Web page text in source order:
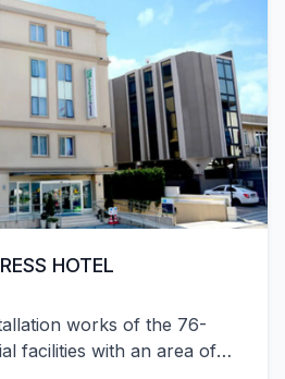
HOTEL
works of the 76-
facilities with an area of